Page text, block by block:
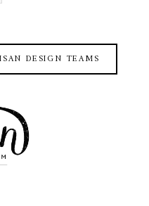
DESIGN TEAMS